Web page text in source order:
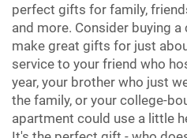
perfect gifts for family,
and more. Consider buying
make great gifts for just
service to your friend who
year, your brother who just
the family, or your college-
apartment could use a little